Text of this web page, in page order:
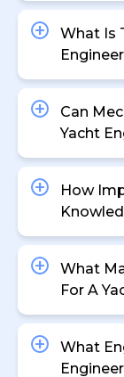
What Is
Can
Yacht
How
What
For A
What